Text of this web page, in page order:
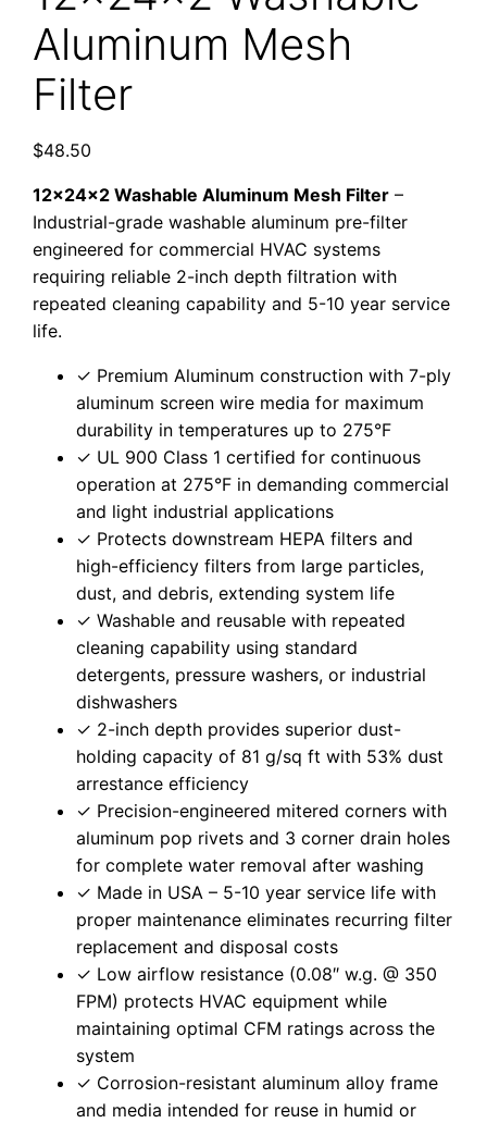
Aluminum Mesh
Filter
$48.50
12x24x2 Washable Aluminum Mesh Filter –
Industrial-grade washable aluminum pre-filter
engineered for commercial HVAC systems
requiring reliable 2-inch depth filtration with
repeated cleaning capability and 5-10 year service
life.
✓ Premium Aluminum construction with 7-ply
aluminum screen wire media for maximum
durability in temperatures up to 275°F
✓ UL 900 Class 1 certified for continuous
operation at 275°F in demanding commercial
and light industrial applications
✓ Protects downstream HEPA filters and
high-efficiency filters from large particles,
dust, and debris, extending system life
✓ Washable and reusable with repeated
cleaning capability using standard
detergents, pressure washers, or industrial
dishwashers
✓ 2-inch depth provides superior dust-
holding capacity of 81 g/sq ft with 53% dust
arrestance efficiency
✓ Precision-engineered mitered corners with
aluminum pop rivets and 3 corner drain holes
for complete water removal after washing
✓ Made in USA – 5-10 year service life with
proper maintenance eliminates recurring filter
replacement and disposal costs
✓ Low airflow resistance (0.08″ w.g. @ 350
FPM) protects HVAC equipment while
maintaining optimal CFM ratings across the
system
✓ Corrosion-resistant aluminum alloy frame
and media intended for reuse in humid or